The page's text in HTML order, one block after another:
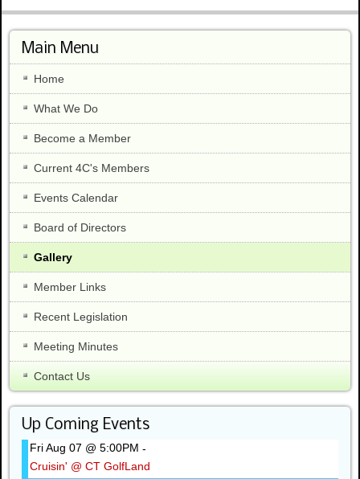
Main Menu
Home
What We Do
Become a Member
Current 4C's Members
Events Calendar
Board of Directors
Gallery
Member Links
Recent Legislation
Meeting Minutes
Contact Us
Up Coming Events
Fri Aug 07 @ 5:00PM -
Cruisin' @ CT GolfLand